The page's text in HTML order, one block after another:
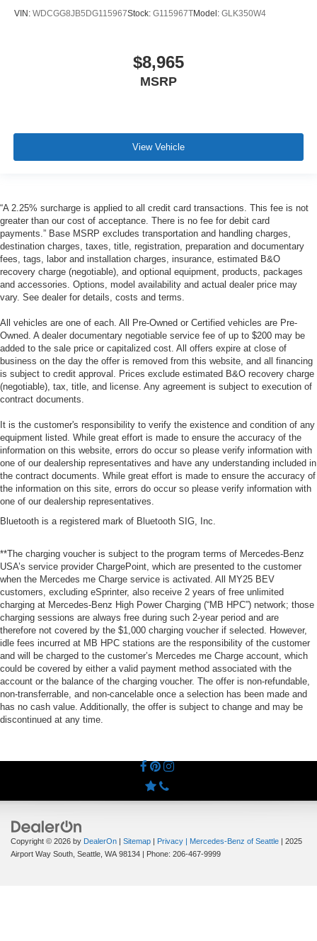
VIN: WDCGG8JB5DG115967Stock: G115967TModel: GLK350W4
$8,965
MSRP
View Vehicle
“A 2.25% surcharge is applied to all credit card transactions. This fee is not
greater than our cost of acceptance. There is no fee for debit card
payments.” Base MSRP excludes transportation and handling charges,
destination charges, taxes, title, registration, preparation and documentary
fees, tags, labor and installation charges, insurance, estimated B&O
recovery charge (negotiable), and optional equipment, products, packages
and accessories. Options, model availability and actual dealer price may
vary. See dealer for details, costs and terms.
All vehicles are one of each. All Pre-Owned or Certified vehicles are Pre-
Owned. A dealer documentary negotiable service fee of up to $200 may be
added to the sale price or capitalized cost. All offers expire at close of
business on the day the offer is removed from this website, and all financing
is subject to credit approval. Prices exclude estimated B&O recovery charge
(negotiable), tax, title, and license. Any agreement is subject to execution of
contract documents.
It is the customer's responsibility to verify the existence and condition of any
equipment listed. While great effort is made to ensure the accuracy of the
information on this website, errors do occur so please verify information with
one of our dealership representatives and have any understanding included in
the contract documents. While great effort is made to ensure the accuracy of
the information on this site, errors do occur so please verify information with
one of our dealership representatives.
Bluetooth is a registered mark of Bluetooth SIG, Inc.
**The charging voucher is subject to the program terms of Mercedes-Benz
USA’s service provider ChargePoint, which are presented to the customer
when the Mercedes me Charge service is activated. All MY25 BEV
customers, excluding eSprinter, also receive 2 years of free unlimited
charging at Mercedes-Benz High Power Charging (“MB HPC”) network; those
charging sessions are always free during such 2-year period and are
therefore not covered by the $1,000 charging voucher if selected. However,
idle fees incurred at MB HPC stations are the responsibility of the customer
and will be charged to the customer’s Mercedes me Charge account, which
could be covered by either a valid payment method associated with the
account or the balance of the charging voucher. The offer is non-refundable,
non-transferrable, and non-cancelable once a selection has been made and
has no cash value. Additionally, the offer is subject to change and may be
discontinued at any time.
Copyright © 2026 by DealerOn Sitemap Privacy | Mercedes-Benz of Seattle
2025
Airport Way South, Seattle, WA98134 | Phone: 206-467-9999